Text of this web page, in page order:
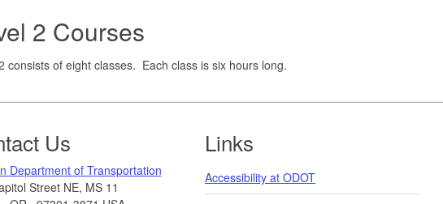
2 Courses
consists of eight classes. Each class is six hours long.
Us
Department of Transportation
Street NE, MS 11
Links
Accessibility at ODOT